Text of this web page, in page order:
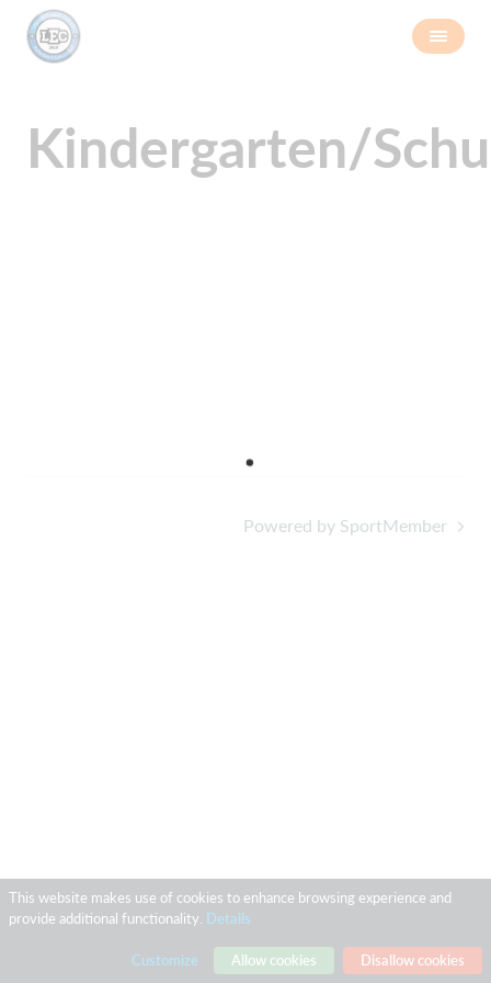
Kindergarten/
Powered by SportMember
This website makes use of cookies to enhance browsing experience and
provide additional functionality. Details
Disallow cookies
Allow cookies
Customize